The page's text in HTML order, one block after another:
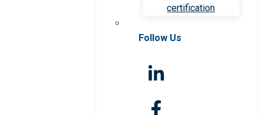
certification
Follow Us